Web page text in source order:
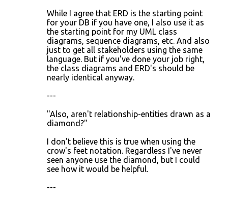
While I agree that ERD is the starting point
for your DB if you have one, I also use it as
the starting point for my UML class
diagrams, sequence diagrams, etc. And also
just to get all stakeholders using the same
language. But if you've done your job right,
the class diagrams and ERD's should be
nearly identical anyway.
---
"Also, aren't relationship-entities drawn as a
diamond?"
I don't believe this is true when using the
crow's feet notation. Regardless I've never
seen anyone use the diamond, but I could
see how it would be helpful.
---